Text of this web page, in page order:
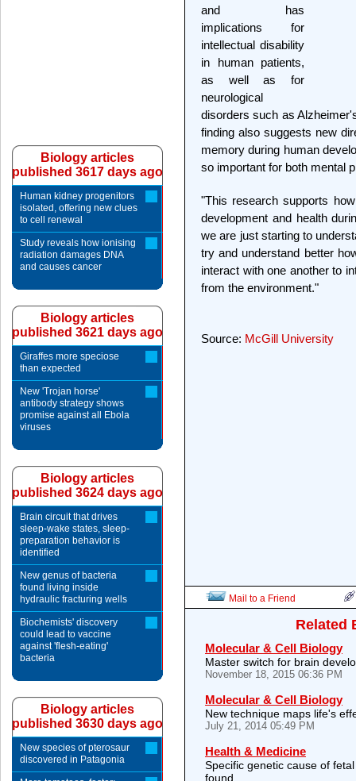
and has
implications for
intellectual disability
in human patients,
as well as for
neurological
disorders such as
finding also suggests new
memory during human
so important for both mental
"This research supports
development and health
we are just starting to
try and understand better
interact with one another to
from the environment."
Source: McGill University
Mail to a Friend
Related
Molecular & Cell Biology
Master switch for brain
November 18, 2015 06:36 PM
Molecular & Cell Biology
New technique maps life's
July 21, 2014 05:49 PM
Health & Medicine
Specific genetic cause of
found
Biology articles
published 3617 days ago
Human kidney progenitors
isolated, offering new clues
to cell renewal
Study reveals how ionising
radiation damages DNA
and causes cancer
Biology articles
published 3621 days ago
Giraffes more speciose
than expected
New 'Trojan horse'
antibody strategy shows
promise against all Ebola
viruses
Biology articles
published 3624 days ago
Brain circuit that drives
sleep-wake states, sleep-
preparation behavior is
identified
New genus of bacteria
found living inside
hydraulic fracturing wells
Biochemists' discovery
could lead to vaccine
against 'flesh-eating'
bacteria
Biology articles
published 3630 days ago
New species of pterosaur
discovered in Patagonia